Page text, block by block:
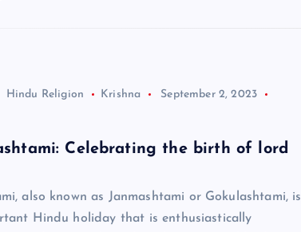
Hindu Religion Krishna
September 2, 2023
Celebrating the birth of lord
also known as Janmashtami or Gokulashtami, is
Hindu holiday that is enthusiastically
HINDUISM - FACTS